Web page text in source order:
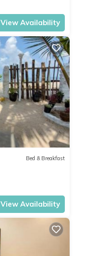
View Availability
Bed & Breakfast
View Availability